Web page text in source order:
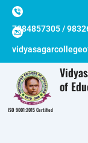
Skip
content
7384857305 /
ISO 9001:2015 Certified
of